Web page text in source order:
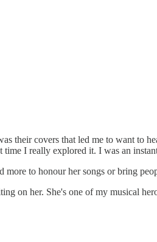
their covers that led me to want to
time I really explored it. I was an
to honour her songs or bring
on her. She's one of my musical